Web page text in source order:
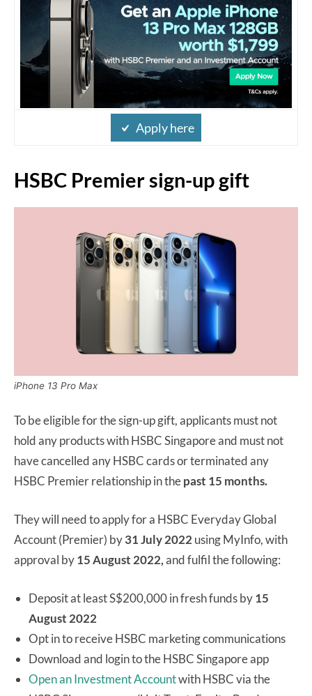
Apply here
HSBC Premier sign-up gift
iPhone 13 Pro Max
To be eligible for the sign-up gift, applicants must not
hold any products with HSBC Singapore and must not
have cancelled any HSBC cards or terminated any
HSBC Premier relationship in thepast 15 months.
They will need to apply for a HSBC Everyday Global
Account (Premier) by31 July 2022using MyInfo, with
approval by15 August 2022,and fulfil the following:
Deposit at least S$200,000 in fresh funds by15
August 2022
Opt in to receive HSBC marketing communications
Download and login to the HSBC Singapore app
Open an Investment Accountwith HSBC via the